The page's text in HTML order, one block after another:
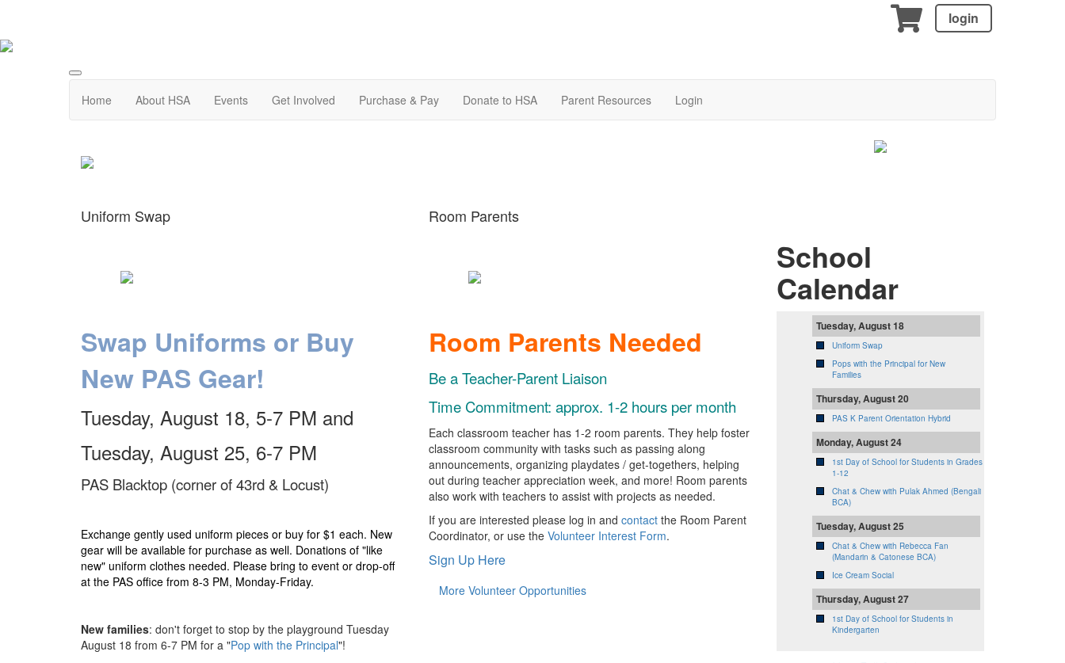
login
Home About HSA Events Get Involved Purchase & Pay Donate to HSA Parent Resources Login
Uniform Swap
Swap Uniforms or Buy
New PAS Gear!
Tuesday, August 18, 5-7 PM and
Tuesday, August 25, 6-7 PM
PAS Blacktop (corner of 43rd & Locust)
Exchange gently used uniform pieces or buy for $1 each. New
gear will be available for purchase as well. Donations of "like
new" uniform clothes needed. Please bring to event or drop-off
at the PAS office from 8-3 PM, Monday-Friday.
New families: don't forget to stop by the playground Tuesday
August 18 from 6-7 PM for a "Pop with the Principal"!
Room Parents
Room Parents Needed
Be a Teacher-Parent Liaison
Time Commitment: approx. 1-2 hours per month
Each classroom teacher has 1-2 room parents. They help foster
classroom community with tasks such as passing along
announcements, organizing playdates / get-togethers, helping
out during teacher appreciation week, and more! Room parents
also work with teachers to assist with projects as needed.
If you are interested please log in and contactthe Room Parent
Coordinator, or use the Volunteer Interest Form.
Sign Up Here
More Volunteer Opportunities
School
Calendar
Tuesday, August 18
Uniform Swap
Pops with the Principal for New
Families
Thursday, August 20
PAS K Parent Orientation Hybrid
Monday, August 24
1st Day of School for Students in Grades
1-12
Chat & Chew with Pulak Ahmed (Bengali
BCA)
Tuesday, August 25
Chat & Chew with Rebecca Fan
(Mandarin & Catonese BCA)
Ice Cream Social
Thursday, August 27
1st Day of School for Students in
Kindergarten